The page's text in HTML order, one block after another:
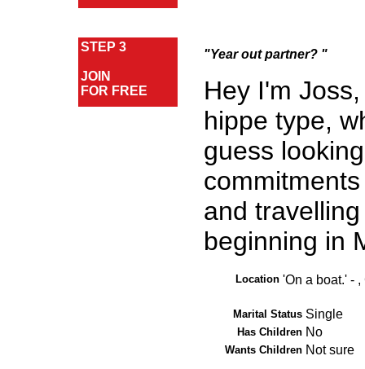
STEP 3
JOIN
FOR FREE
"Year out partner? "
Hey I'm
hippe type,
guess
and
beginning in
Location 'On a boat.' -
Marital Status Single
Has Children No
Wants Children Not sure